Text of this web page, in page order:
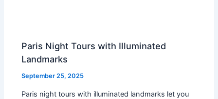
Paris Night Tours with Illuminated
Landmarks
September 25, 2025
Paris night tours with illuminated landmarks let you